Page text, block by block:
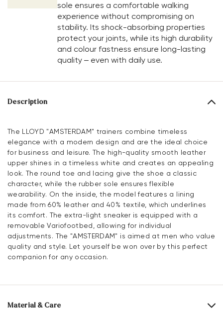
sole ensures a comfortable walking
experience without compromising on
stability. Its shock-absorbing properties
protect your joints, while its high durability
and colour fastness ensure long-lasting
quality – even with daily use.
Description
The LLOYD "AMSTERDAM" trainers combine timeless
elegance with a modern design and are the ideal choice
for business and leisure. The high-quality smooth leather
upper shines in a timeless white and creates an appealing
look. The round toe and lacing give the shoe a classic
character, while the rubber sole ensures flexible
wearability. On the inside, the model features a lining
made from 60% leather and 40% textile, which underlines
its comfort. The extra-light sneaker is equipped with a
removable Variofootbed, allowing for individual
adjustments. The "AMSTERDAM" is aimed at men who value
quality and style. Let yourself be won over by this perfect
companion for any occasion.
Material & Care